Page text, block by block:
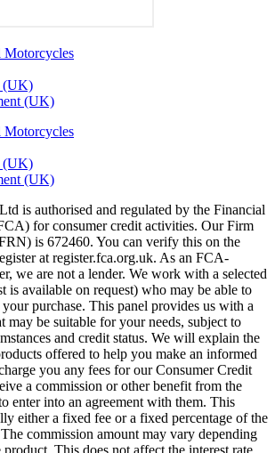
(UK)
(UK)
(UK)
(UK)
is authorised and regulated by the Financial
for consumer credit activities. Our Firm
is 672460. You can verify this on the
at register.fca.org.uk. As an FCA-
we are not a lender. We work with a selected
is available on request) who may be able to
purchase. This panel provides us with a
may be suitable for your needs, subject to
and credit status. We will explain the
offered to help you make an informed
you any fees for our Consumer Credit
a commission or other benefit from the
enter into an agreement with them. This
either a fixed fee or a fixed percentage of the
commission amount may vary depending
This does not affect the interest rate